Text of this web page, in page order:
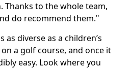
Thanks to the whole team,
do recommend them."
as diverse as a children’s
a golf course, and once it
easy. Look where you